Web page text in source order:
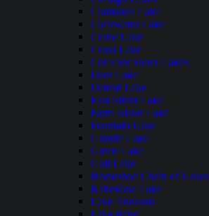
Clamshell Lake
Clearwater Lake
Crane Lake
Cross Lake
Cut Foot Sioux Lakes
Deer Lake
Detroit Lake
East Silent Lake
Farm Island Lake
Fountain Lake
Granite Lake
Green Lake
Gull Lake
Horseshoe Chain of Lakes
Kabekona Lake
Lake Andrusia
Lake Irene